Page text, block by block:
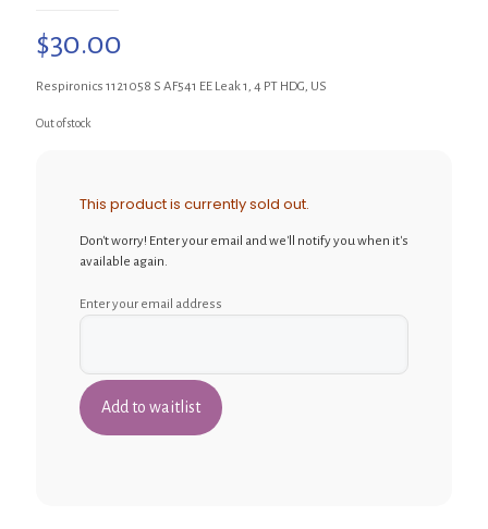
$30.00
Respironics 1121058 S AF541 EE Leak 1, 4 PT HDG, US
Out of stock
This product is currently sold out.
Don't worry! Enter your email and we'll notify you when it's
available again.
Enter your email address